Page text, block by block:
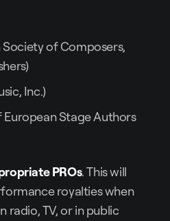
of Composers,
Inc.)
European Stage Authors
PROs. This will
royalties when
radio, TV, or in public